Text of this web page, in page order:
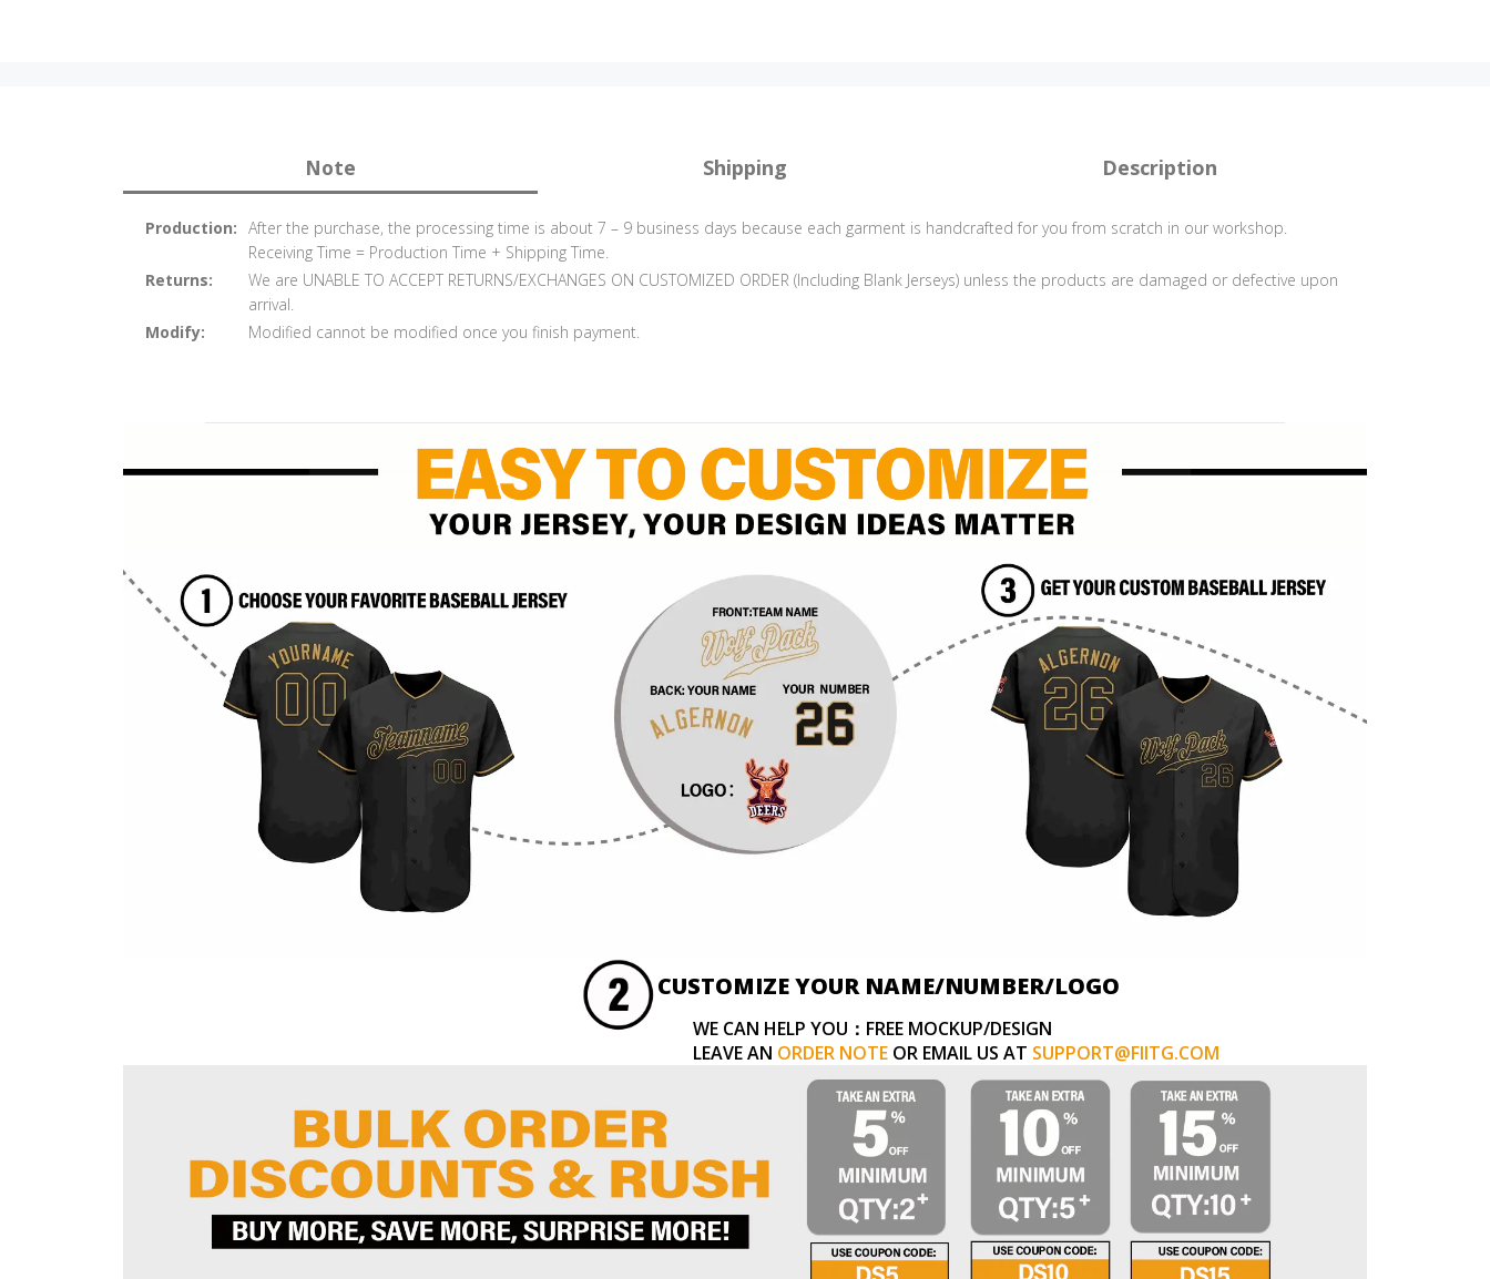
Note Shipping Description
Production: After the purchase, the processing time is about 7 – 9 business days because each garment is handcrafted for you from scratch in our workshop.
Receiving Time = Production Time + Shipping Time.
Returns:
We are UNABLE TO ACCEPT RETURNS/EXCHANGES ON CUSTOMIZED ORDER (Including Blank Jerseys) unless the products are damaged or defective upon
arrival.
Modify:
Modified cannot be modified once you finish payment.
CUSTOMIZE YOUR NAME/NUMBER/LOGO
WE CAN HELP YOU：FREE MOCKUP/DESIGN
LEAVE AN ORDER NOTE OR EMAIL US AT SUPPORT@FIITG.COM